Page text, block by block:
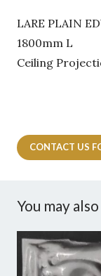
LARE PLAIN
1800mm L
Ceiling
CONTACT US
You may